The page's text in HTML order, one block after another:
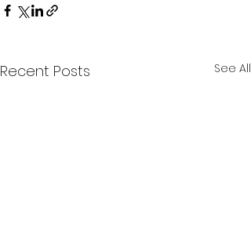
Recent Posts See All